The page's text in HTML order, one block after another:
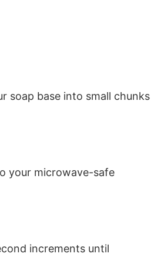
soap base into small chunks
your microwave-safe
increments until